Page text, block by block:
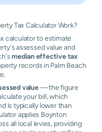
Tax Calculator Work?
calculator to estimate
assessed value and
median effective tax
records in Palm Beach
value— the figure
your bill, which
is typically lower than
applies Boynton
all local levies, providing